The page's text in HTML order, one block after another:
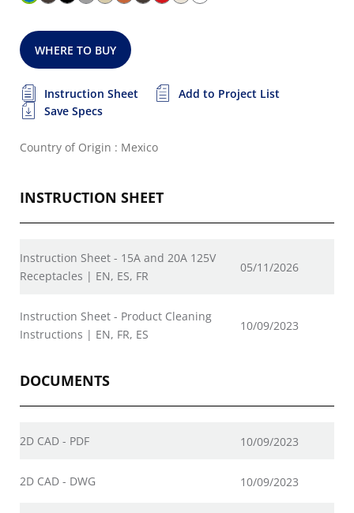
WHERE TO BUY
Instruction Sheet
Add to Project List
Save Specs
Country of Origin : Mexico
INSTRUCTION SHEET
Instruction Sheet - 15A and 20A 125V
Receptacles | EN, ES, FR
05/11/2026
Instruction Sheet - Product Cleaning
Instructions | EN, FR, ES
10/09/2023
DOCUMENTS
2D CAD - PDF 10/09/2023
2D CAD - DWG 10/09/2023